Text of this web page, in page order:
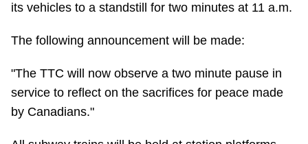
its vehicles to a standstill for two minutes at 11 a.m.
The following announcement will be made:
"The TTC will now observe a two minute pause in
service to reflect on the sacrifices for peace made
by Canadians."